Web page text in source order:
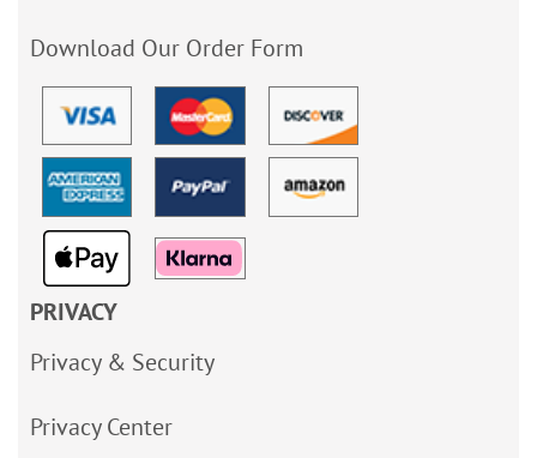
Download Our Order Form
PRIVACY
Privacy & Security
Privacy Center